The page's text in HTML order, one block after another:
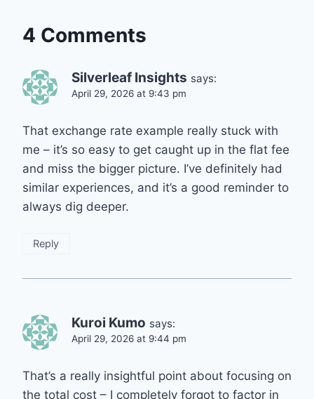
4 Comments
Silverleaf Insights says:
April 29, 2026 at 9:43 pm
That exchange rate example really stuck with
me – it’s so easy to get caught up in the flat fee
and miss the bigger picture. I’ve definitely had
similar experiences, and it’s a good reminder to
always dig deeper.
Reply
Kuroi Kumo says:
April 29, 2026 at 9:44 pm
That’s a really insightful point about focusing on
the total cost – I completely forgot to factor in